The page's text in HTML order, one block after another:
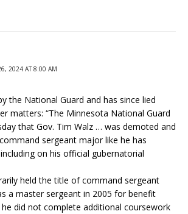
2024 AT 8:00 AM
the National Guard and has since lied
matters: “The Minnesota National Guard
that Gov. Tim Walz … was demoted and
sergeant major like he has
on his official gubernatorial
held the title of command sergeant
a master sergeant in 2005 for benefit
did not complete additional coursework